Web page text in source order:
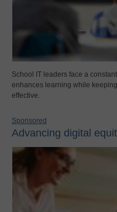
School IT leaders face a
enhances learning while
effective.
Sponsored
Advancing digital